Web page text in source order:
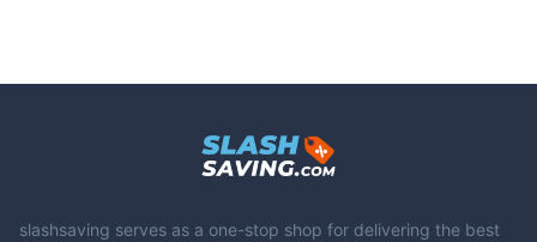
slashsaving serves as a one-stop shop for delivering the best